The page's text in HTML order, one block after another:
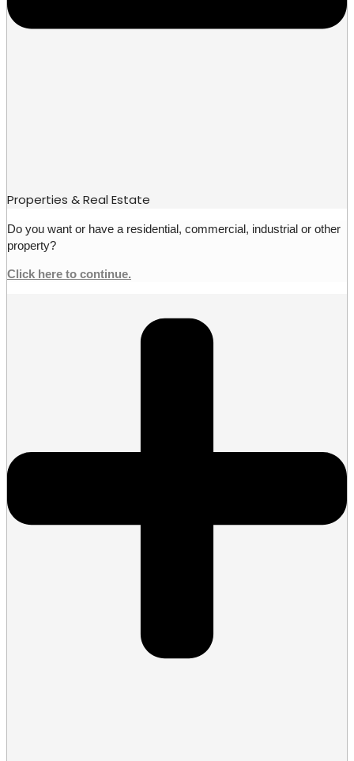
Properties & Real Estate
Do you want or have a residential, commercial, industrial or other
property?
Click here to continue.